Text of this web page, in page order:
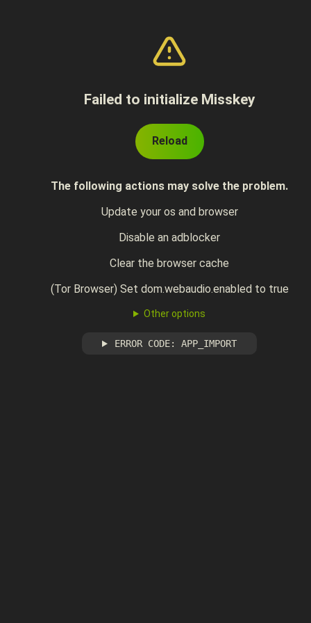
Failed to initialize Misskey
Reload
The following actions may solve the problem.
Update your os and browser
Disable an adblocker
Clear the browser cache
(Tor Browser) Set dom.webaudio.enabled to true
Other options
ERROR CODE: APP_IMPORT